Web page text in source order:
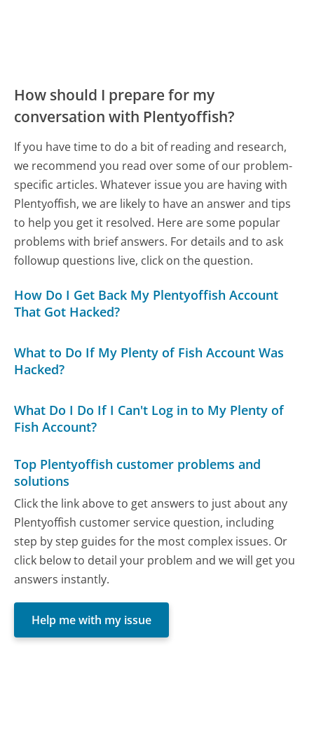
How should I prepare for my
conversation with Plentyoffish?
If you have time to do a bit of reading and research,
we recommend you read over some of our problem-
specific articles. Whatever issue you are having with
Plentyoffish, we are likely to have an answer and tips
to help you get it resolved. Here are some popular
problems with brief answers. For details and to ask
followup questions live, click on the question.
How Do I Get Back My Plentyoffish Account
That Got Hacked?
What to Do If My Plenty of Fish Account Was
Hacked?
What Do I Do If I Can't Log in to My Plenty of
Fish Account?
Top Plentyoffish customer problems and
solutions
Click the link above to get answers to just about any
Plentyoffish customer service question, including
step by step guides for the most complex issues. Or
click below to detail your problem and we will get you
answers instantly.
Help me with my issue